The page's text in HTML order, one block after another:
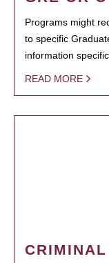
Programs might
to specific
information
READ MORE
CRIMINAL